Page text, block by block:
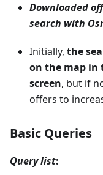
Downloaded
search with
Initially, the
on the map in
screen, but if
offers to
Basic Queries
Query list: